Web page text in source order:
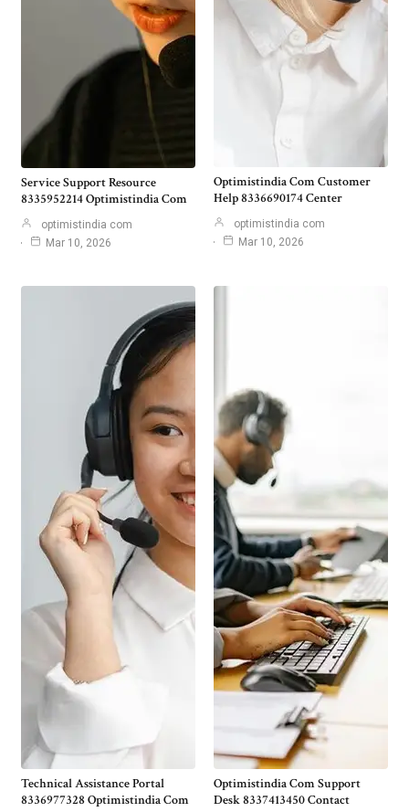
Service Support Resource
8335952214 Optimistindia Com
optimistindia com
Mar 10, 2026
Optimistindia Com Customer
Help 8336690174 Center
optimistindia com
Mar 10, 2026
Technical Assistance Portal
8336977328 Optimistindia Com
Optimistindia Com Support
Desk 8337413450 Contact